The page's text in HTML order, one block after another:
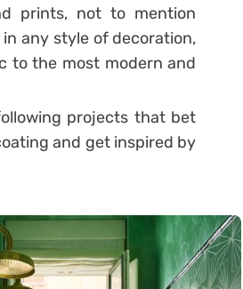
prints, not to mention
any style of decoration,
to the most modern and
projects that bet
and get inspired by